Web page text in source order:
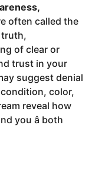
often called the
truth,
of clear or
trust in your
suggest denial
color,
reveal how
you â both